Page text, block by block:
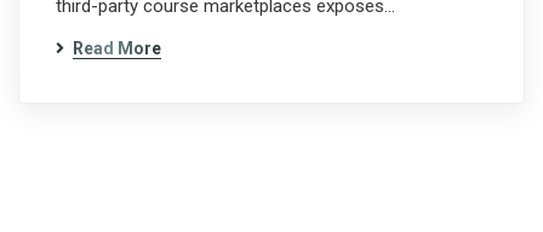
third-party course marketplaces exposes…
Read More